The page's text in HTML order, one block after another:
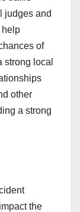
judges and
help
of
strong local
other
a strong
the